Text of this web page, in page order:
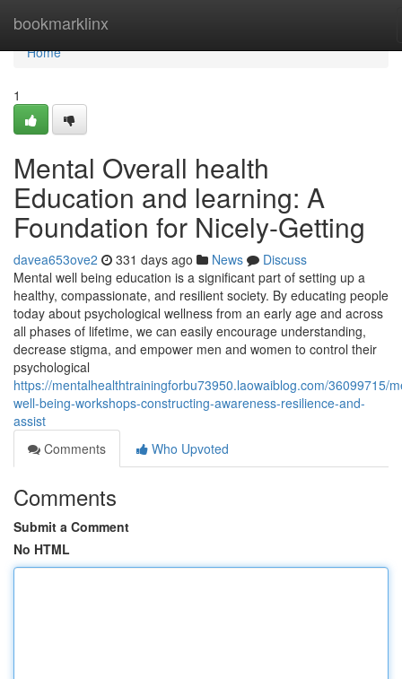
bookmarklinx
Home
Home
1
Mental Overall health
Education and learning: A
Foundation for Nicely-Getting
davea653ove2 331 days ago News
Discuss
Mental well being education is a significant part of setting up a
healthy, compassionate, and resilient society. By educating people
today about psychological wellness from an early age and across
all phases of lifetime, we can easily encourage understanding,
decrease stigma, and empower men and women to control their
psychological
https://mentalhealthtrainingforbu73950.laowaiblog.com/36099715/
well-being-workshops-constructing-awareness-resilience-and-
assist
Comments
Who Upvoted
Comments
Submit a Comment
No HTML